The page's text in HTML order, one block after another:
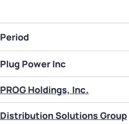
Period
Plug Power Inc
PROG Holdings, Inc.
Distribution Solutions Group